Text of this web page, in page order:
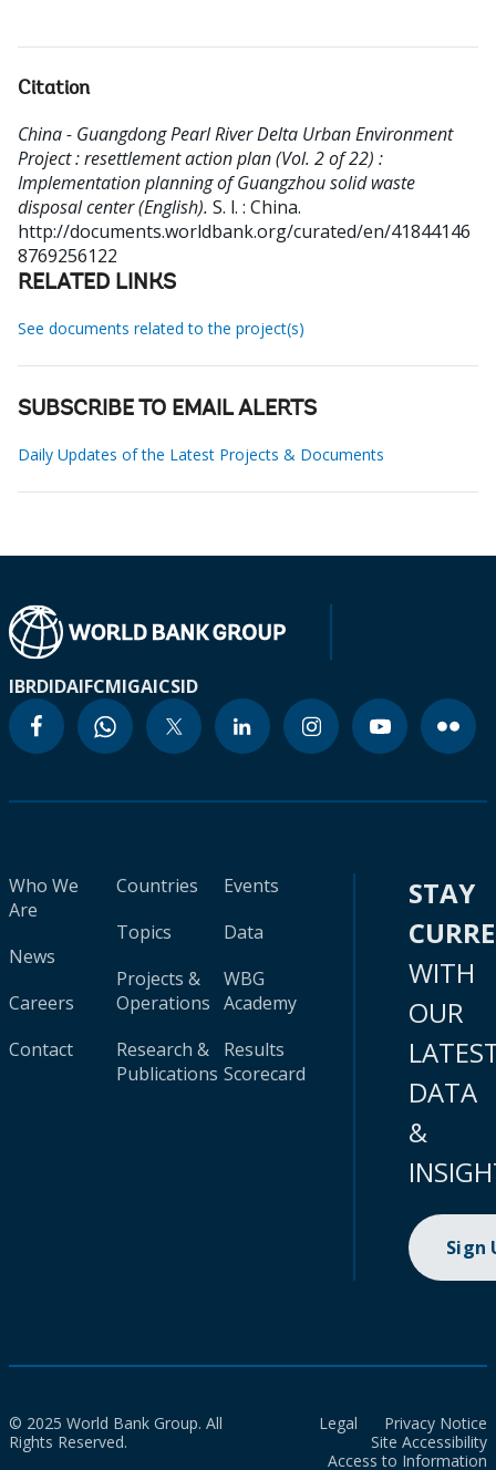
Citation
China - Guangdong Pearl River Delta Urban Environment
Project : resettlement action plan (Vol. 2 of 22) :
Implementation planning of Guangzhou solid waste
disposal center (English). S. l. : China.
http://documents.worldbank.org/curated/en/41844146
8769256122
RELATED LINKS
See documents related to the project(s)
SUBSCRIBE TO EMAIL ALERTS
Daily Updates of the Latest Projects & Documents
IBRDIDAIFCMIGAICSID
Who We
Are
News
Careers
Contact
Countries
Topics
Projects &
Operations
Research &
Publications
Events
Data
WBG
Academy
Results
Scorecard
STAY
WITH
OUR
DATA
&
Sign
© 2025 World Bank Group. All
Rights Reserved.
Legal
Privacy Notice
Site Accessibility
Access to Information